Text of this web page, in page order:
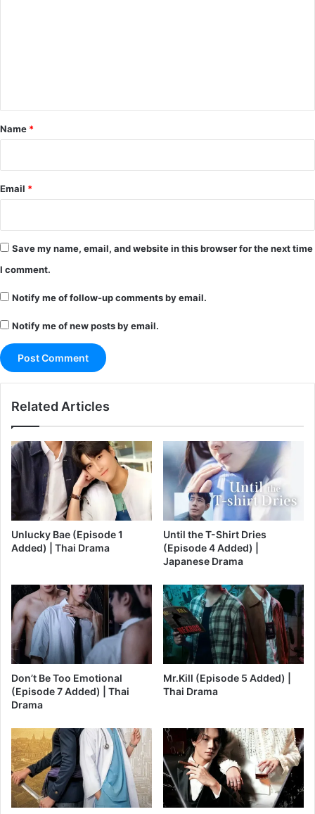
*
Name *
Email *
Save my name, email, and website in this browser for the next time
I comment.
Notify me of follow-up comments by email.
Notify me of new posts by email.
Related Articles
Unlucky Bae (Episode 1
Added) | Thai Drama
Until the T-Shirt Dries
(Episode 4 Added) |
Japanese Drama
Don’t Be Too Emotional
(Episode 7 Added) | Thai
Drama
Mr.Kill (Episode 5 Added) |
Thai Drama